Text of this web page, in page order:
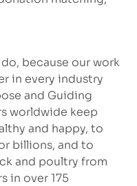
because our work
in every industry
and Guiding
worldwide keep
and happy, to
billions, and to
and poultry from
in over 175